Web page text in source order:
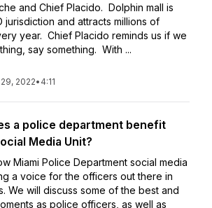
and Chief Placido. Dolphin mall is
jurisdiction and attracts millions of
year. Chief Placido reminds us if we
say something. With ...
2022• 4:11
a police department benefit
Media Unit?
Miami Police Department social media
a voice for the officers out there in
We will discuss some of the best and
as police officers, as well as